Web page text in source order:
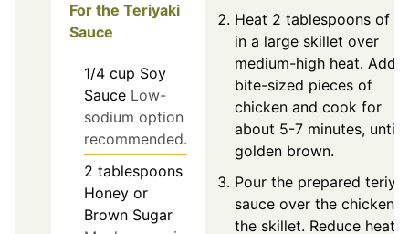
For the Teriyaki
Sauce
1/4 cup Soy
Sauce Low-
sodium option
recommended.
2 tablespoons
Honey or
Brown Sugar
Heat 2 tablespoons of
in a large skillet over
medium-high heat. Add
bite-sized pieces of
chicken and cook for
about 5-7 minutes, until
golden brown.
Pour the prepared
sauce over the chicken
the skillet. Reduce heat